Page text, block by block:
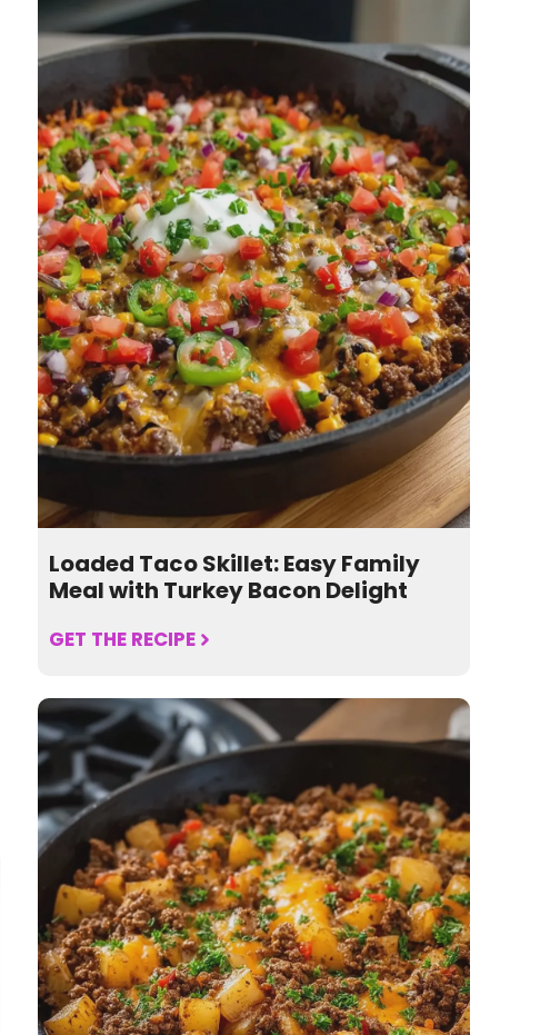
Loaded Taco Skillet: Easy Family
Meal with Turkey Bacon Delight
GET THE RECIPE